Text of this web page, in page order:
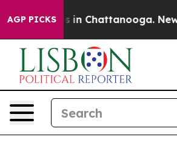
AGP PICKS
Chaos in Chattanooga.